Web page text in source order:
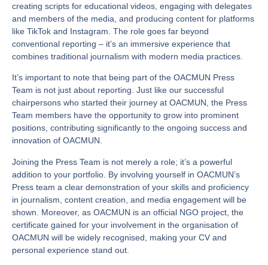
creating scripts for educational videos, engaging with delegates
and members of the media, and producing content for platforms
like TikTok and Instagram. The role goes far beyond
conventional reporting – it’s an immersive experience that
combines traditional journalism with modern media practices.
It’s important to note that being part of the OACMUN Press
Team is not just about reporting. Just like our successful
chairpersons who started their journey at OACMUN, the Press
Team members have the opportunity to grow into prominent
positions, contributing significantly to the ongoing success and
innovation of OACMUN.
Joining the Press Team is not merely a role; it’s a powerful
addition to your portfolio. By involving yourself in OACMUN’s
Press team a clear demonstration of your skills and proficiency
in journalism, content creation, and media engagement will be
shown. Moreover, as OACMUN is an official NGO project, the
certificate gained for your involvement in the organisation of
OACMUN will be widely recognised, making your CV and
personal experience stand out.